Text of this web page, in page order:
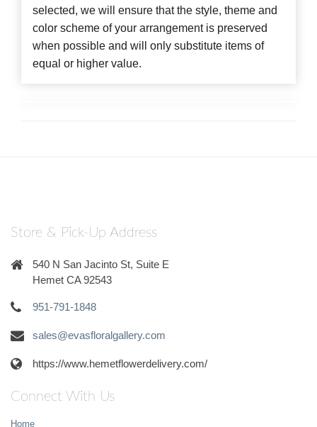
selected, we will ensure that the style, theme and
color scheme of your arrangement is preserved
when possible and will only substitute items of
equal or higher value.
Store & Pick-Up Address
540 N San Jacinto St, Suite E
Hemet CA 92543
951-791-1848
sales@evasfloralgallery.com
https://www.hemetflowerdelivery.com/
Connect With Us
Home